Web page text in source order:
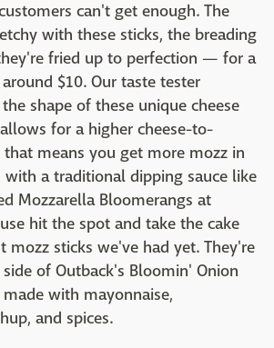
can't get enough. The
with these sticks, the breading
fried up to perfection — for a
$10. Our taste tester
shape of these unique cheese
for a higher cheese-to-
means you get more mozz in
with a traditional dipping sauce like
Mozzarella Bloomerangs at
hit the spot and take the cake
mozz sticks we've had yet. They're
of Outback's Bloomin' Onion
with mayonnaise,
and spices.